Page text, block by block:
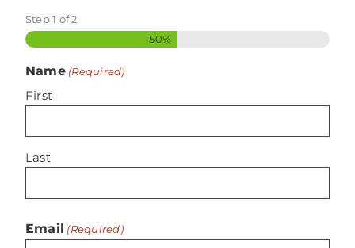
Step1 of2
50%
Name (Required)
First
Last
Email (Required)